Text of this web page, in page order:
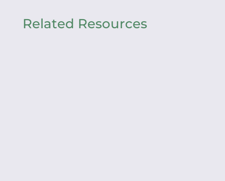
Related Resources